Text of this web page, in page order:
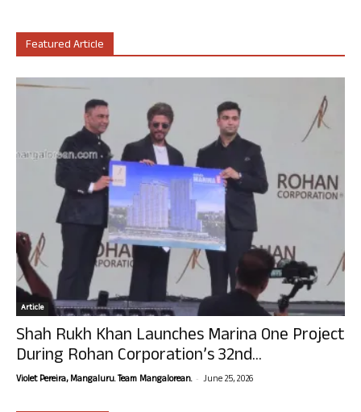
Featured Article
Article
Shah Rukh Khan Launches Marina One Project
During Rohan Corporation’s 32nd...
Violet Pereira, Mangaluru. Team Mangalorean. - June 25, 2026